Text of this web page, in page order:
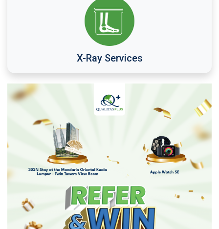
X-Ray Services